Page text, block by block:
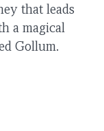
that leads
a magical
Gollum.